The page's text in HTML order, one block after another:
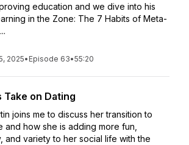
education and we dive into his
in the Zone: The 7 Habits of Meta-
2025• Episode 63•55:20
on Dating
joins me to discuss her transition to
and how she is adding more fun,
and variety to her social life with the